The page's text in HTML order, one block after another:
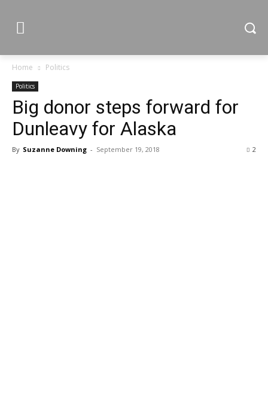
Home Politics
Politics
Big donor steps forward for
Dunleavy for Alaska
By Suzanne Downing - September 19, 2018 2